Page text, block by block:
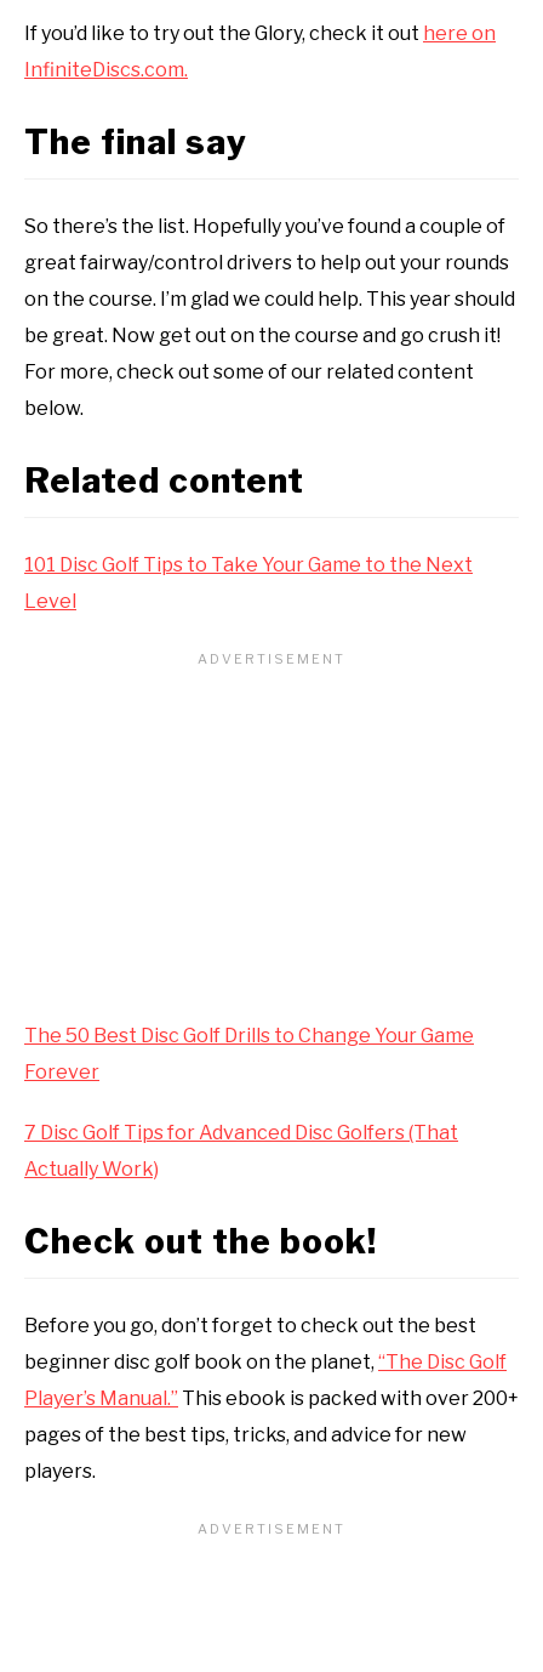
If you’d like to try out the Glory, check it out here on
InfiniteDiscs.com.
The final say
So there’s the list. Hopefully you’ve found a couple of
great fairway/control drivers to help out your rounds
on the course. I’m glad we could help. This year should
be great. Now get out on the course and go crush it!
For more, check out some of our related content
below.
Related content
101 Disc Golf Tips to Take Your Game to the Next
Level
The 50 Best Disc Golf Drills to Change Your Game
Forever
7 Disc Golf Tips for Advanced Disc Golfers (That
Actually Work)
Check out the book!
Before you go, don’t forget to check out the best
beginner disc golf book on the planet, “The Disc Golf
Player’s Manual.” This ebook is packed with over 200+
pages of the best tips, tricks, and advice for new
players.